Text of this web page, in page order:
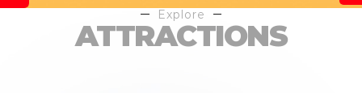
Explore
ATTRACTIONS